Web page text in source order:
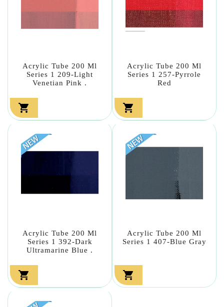
Acrylic Tube 200 Ml
Series 1 209-Light
Venetian Pink .

Acrylic Tube 200 Ml
Series 1 257-Pyrrole
Red

Acrylic Tube 200 Ml
Series 1 392-Dark
Ultramarine Blue .

Acrylic Tube 200 Ml
Series 1 407-Blue Gray
